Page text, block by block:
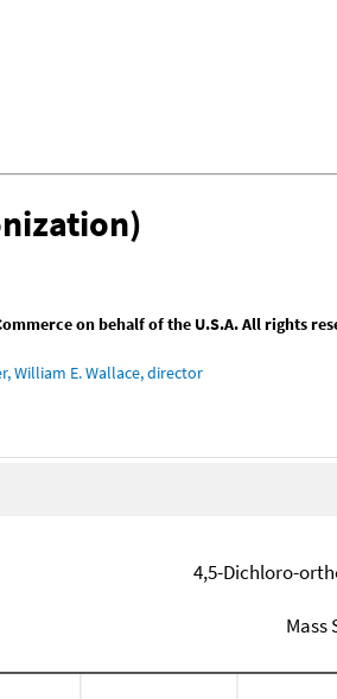
on behalf of the U.S.A. All rights
William E. Wallace, director
4,5-Dichloro-
Mass